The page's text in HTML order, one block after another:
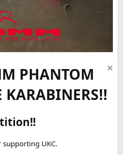
PHANTOM
KARABINERS!!
UKC.